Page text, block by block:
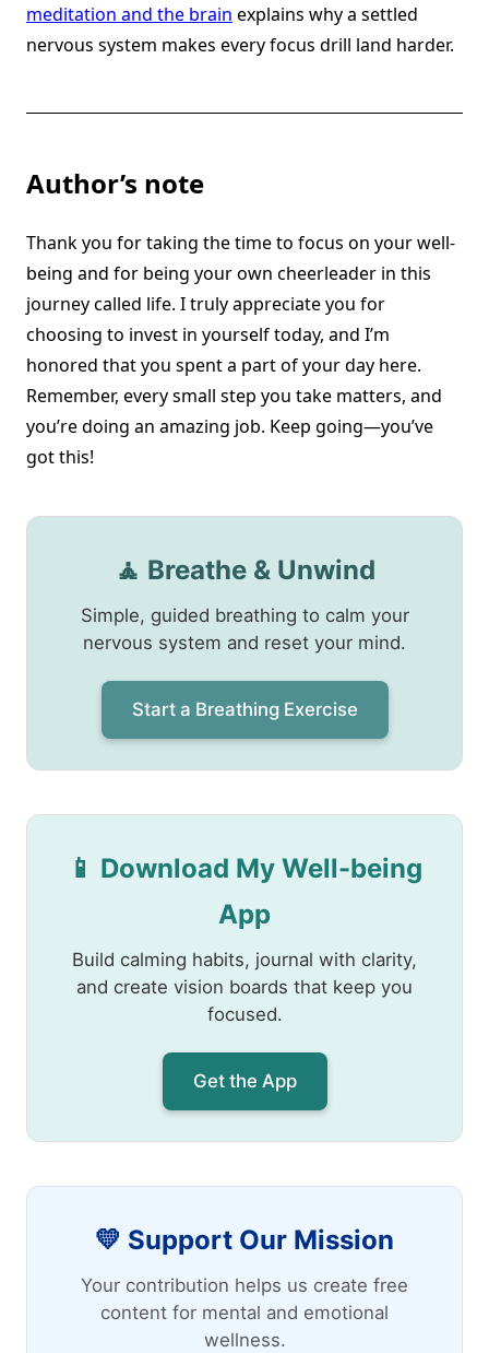
meditation and the brain explains why a settled
nervous system makes every focus drill land harder.
Author’s note
Thank you for taking the time to focus on your well-
being and for being your own cheerleader in this
journey called life. I truly appreciate you for
choosing to invest in yourself today, and I’m
honored that you spent a part of your day here.
Remember, every small step you take matters, and
you’re doing an amazing job. Keep going—you’ve
got this!
🧘 Breathe & Unwind
Simple, guided breathing to calm your
nervous system and reset your mind.
Start a Breathing Exercise
📱 Download My Well-being
App
Build calming habits, journal with clarity,
and create vision boards that keep you
focused.
Get the App
💛 Support Our Mission
Your contribution helps us create free
content for mental and emotional
wellness.